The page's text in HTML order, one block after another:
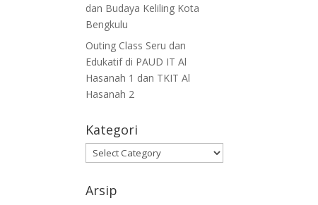
dan Budaya Keliling Kota
Bengkulu
Outing Class Seru dan
Edukatif di PAUD IT Al
Hasanah 1 dan TKIT Al
Hasanah 2
Kategori
Arsip